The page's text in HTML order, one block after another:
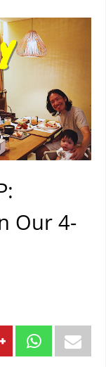
Our 4-